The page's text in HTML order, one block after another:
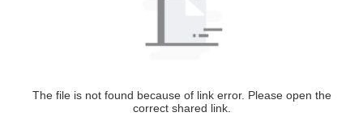
The file is not found because of link error. Please open the
correct shared link.